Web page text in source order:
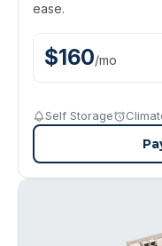
ease.
$160/mo
Self Storage